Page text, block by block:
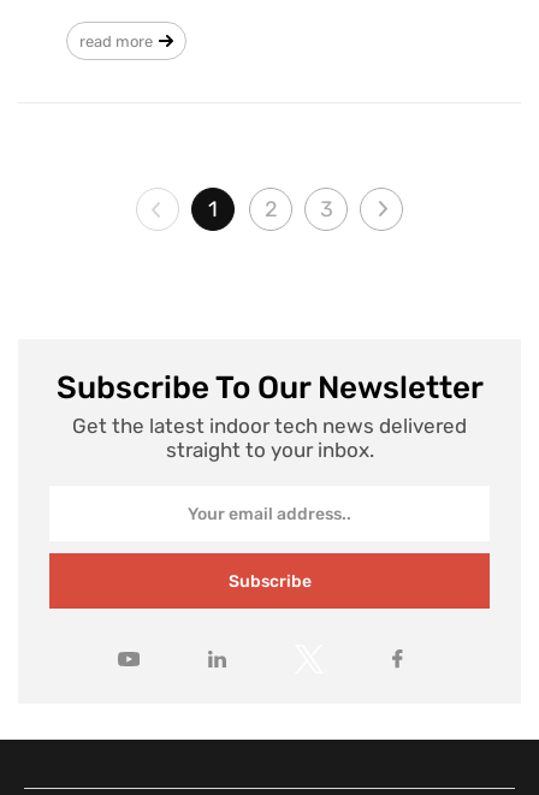
read more
1 2 3
Subscribe To Our Newsletter
Get the latest indoor tech news delivered
straight to your inbox.
Subscribe